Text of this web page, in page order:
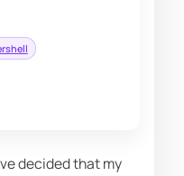
decided that my